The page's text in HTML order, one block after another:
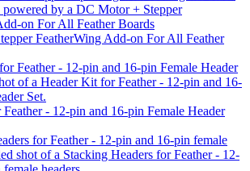
FeatherWing Add-on For All Feather
- 12-pin and 16-pin Female Header